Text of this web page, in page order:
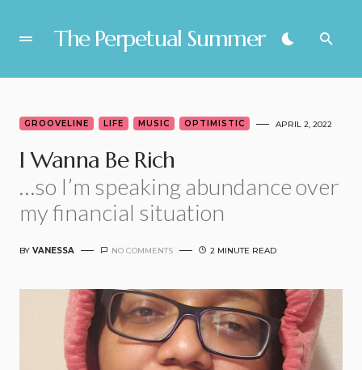
The Perpetual Summer
GROOVELINE LIFE MUSIC OPTIMISTIC APRIL 2, 2022
I Wanna Be Rich
…so I’m speaking abundance over
my financial situation
BY VANESSA NO COMMENTS 2 MINUTE READ